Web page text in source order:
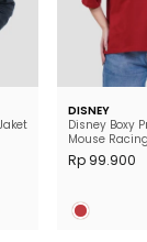
DISNEY
Disney Boxy
Mouse
Wanita
Rp 99.900